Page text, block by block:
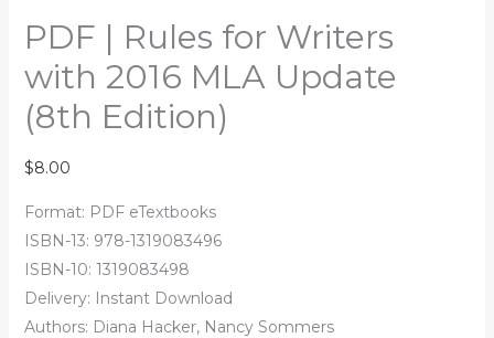
PDF | Rules for Writers
with 2016 MLA Update
(8th Edition)
$8.00
Format: PDF eTextbooks
ISBN-13: 978-1319083496
ISBN-10: 1319083498
Delivery: Instant Download
Authors: Diana Hacker, Nancy Sommers